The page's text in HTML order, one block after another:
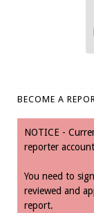
BECOME A
NOTICE -
reporter
You need to
reviewed and
report.